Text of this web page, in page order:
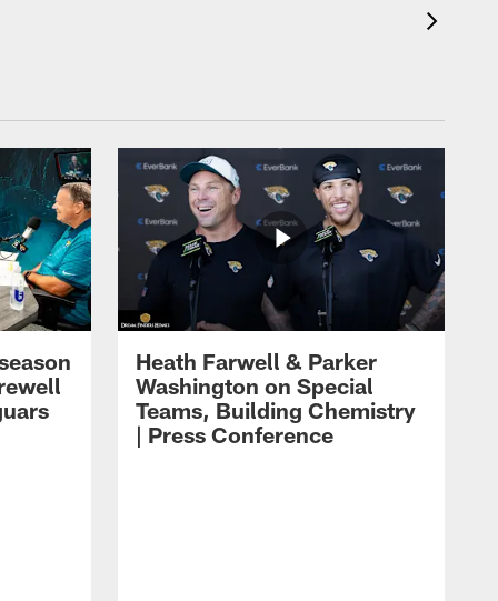
Heath Farwell & Parker
Washington on Special
Teams, Building Chemistry
| Press Conference